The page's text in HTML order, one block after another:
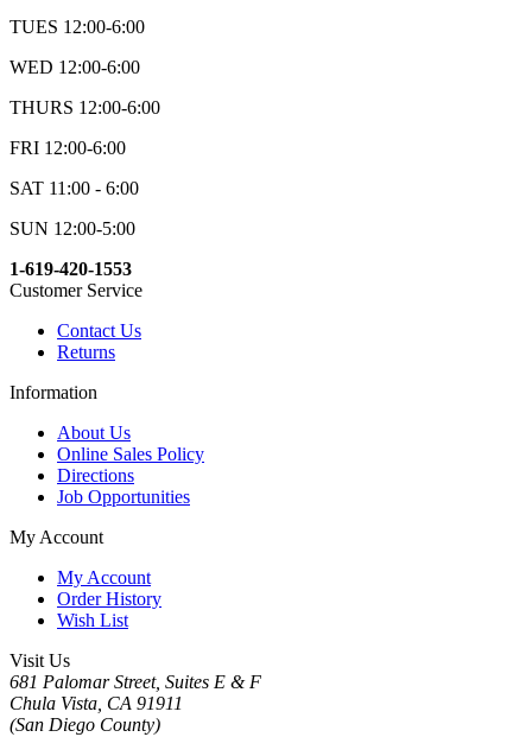
TUES 12:00-6:00
WED 12:00-6:00
THURS 12:00-6:00
FRI 12:00-6:00
SAT 11:00 - 6:00
SUN 12:00-5:00
1-619-420-1553
Customer Service
Contact Us
Returns
Information
About Us
Online Sales Policy
Directions
Job Opportunities
My Account
My Account
Order History
Wish List
Visit Us
681 Palomar Street, Suites E & F
Chula Vista, CA 91911
(San Diego County)